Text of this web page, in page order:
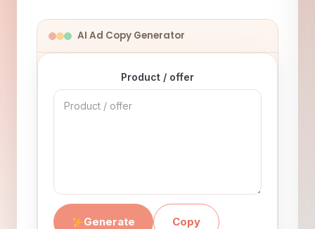
AI Ad Copy Generator
Product / offer
Generate Copy